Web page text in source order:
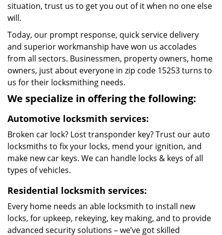
situation, trust us to get you out of it when no one else
will.
Today, our prompt response, quick service delivery
and superior workmanship have won us accolades
from all sectors. Businessmen, property owners, home
owners, just about everyone in zip code 15253 turns to
us for their locksmithing needs.
We specialize in offering the following:
Automotive locksmith services:
Broken car lock? Lost transponder key? Trust our auto
locksmiths to fix your locks, mend your ignition, and
make new car keys. We can handle locks & keys of all
types of vehicles.
Residential locksmith services:
Every home needs an able locksmith to install new
locks, for upkeep, rekeying, key making, and to provide
advanced security solutions – we’ve got skilled